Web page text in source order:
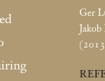
Ger
Jakob